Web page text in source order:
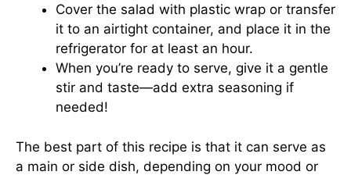
Cover the salad with plastic wrap or transfer
it to an airtight container, and place it in the
refrigerator for at least an hour.
When you’re ready to serve, give it a gentle
stir and taste—add extra seasoning if
needed!
The best part of this recipe is that it can serve as
a main or side dish, depending on your mood or